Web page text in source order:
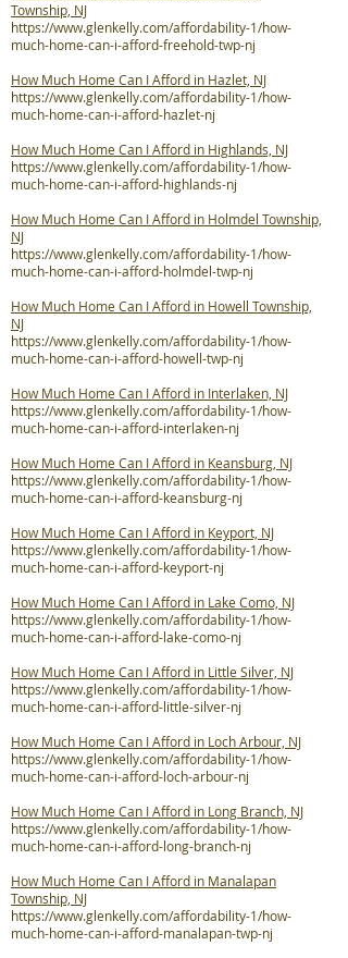
Township, NJ
https://www.glenkelly.com/affordability-1/how-
much-home-can-i-afford-freehold-twp-nj
How Much Home Can I Afford in Hazlet, NJ
https://www.glenkelly.com/affordability-1/how-
much-home-can-i-afford-hazlet-nj
How Much Home Can I Afford in Highlands, NJ
https://www.glenkelly.com/affordability-1/how-
much-home-can-i-afford-highlands-nj
How Much Home Can I Afford in Holmdel Township,
NJ
https://www.glenkelly.com/affordability-1/how-
much-home-can-i-afford-holmdel-twp-nj
How Much Home Can I Afford in Howell Township,
NJ
https://www.glenkelly.com/affordability-1/how-
much-home-can-i-afford-howell-twp-nj
How Much Home Can I Afford in Interlaken, NJ
https://www.glenkelly.com/affordability-1/how-
much-home-can-i-afford-interlaken-nj
How Much Home Can I Afford in Keansburg, NJ
https://www.glenkelly.com/affordability-1/how-
much-home-can-i-afford-keansburg-nj
How Much Home Can I Afford in Keyport, NJ
https://www.glenkelly.com/affordability-1/how-
much-home-can-i-afford-keyport-nj
How Much Home Can I Afford in Lake Como, NJ
https://www.glenkelly.com/affordability-1/how-
much-home-can-i-afford-lake-como-nj
How Much Home Can I Afford in Little Silver, NJ
https://www.glenkelly.com/affordability-1/how-
much-home-can-i-afford-little-silver-nj
How Much Home Can I Afford in Loch Arbour, NJ
https://www.glenkelly.com/affordability-1/how-
much-home-can-i-afford-loch-arbour-nj
How Much Home Can I Afford in Long Branch, NJ
https://www.glenkelly.com/affordability-1/how-
much-home-can-i-afford-long-branch-nj
How Much Home Can I Afford in Manalapan
Township, NJ
https://www.glenkelly.com/affordability-1/how-
much-home-can-i-afford-manalapan-twp-nj